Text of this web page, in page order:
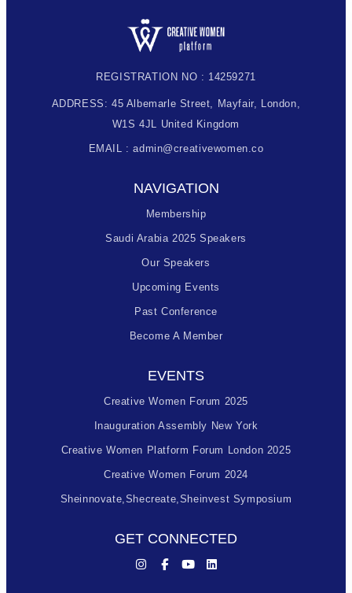
REGISTRATION NO : 14259271
ADDRESS: 45 Albemarle Street, Mayfair, London,
W1S 4JL United Kingdom
EMAIL : admin@creativewomen.co
NAVIGATION
Membership
Saudi Arabia 2025 Speakers
Our Speakers
Upcoming Events
Past Conference
Become A Member
EVENTS
Creative Women Forum 2025
Inauguration Assembly New York
Creative Women Platform Forum London 2025
Creative Women Forum 2024
Sheinnovate,shecreate,sheinvest Symposium
GET CONNECTED